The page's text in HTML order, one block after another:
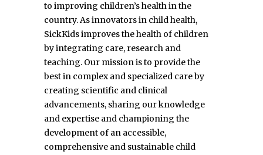
to improving children’s health in the
country. As innovators in child health,
SickKids improves the health of children
by integrating care, research and
teaching. Our mission is to provide the
best in complex and specialized care by
creating scientific and clinical
advancements, sharing our knowledge
and expertise and championing the
development of an accessible,
comprehensive and sustainable child